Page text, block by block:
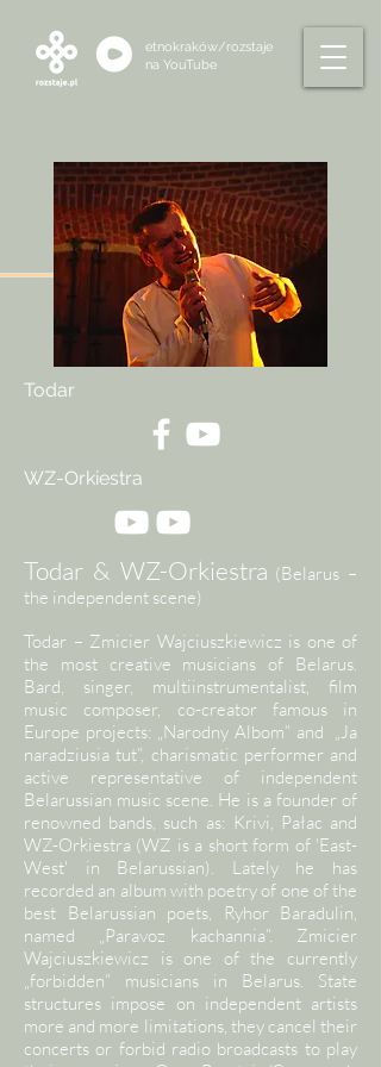
etnokraków/rozstaje
na YouTube
Todar
WZ-Orkiestra
Todar & WZ-Orkiestra (Belarus –
the independent scene)
Todar – Zmicier Wajciuszkiewicz is one of
the most creative musicians of Belarus.
Bard, singer, multiinstrumentalist, film
music composer, co-creator famous in
Europe projects: „Narodny Albom” and „Ja
naradziusia tut”, charismatic performer and
active representative of independent
Belarussian music scene. He is a founder of
renowned bands, such as: Krivi, Pałac and
WZ-Orkiestra (WZ is a short form of 'East-
West' in Belarussian). Lately he has
recorded an album with poetry of one of the
best Belarussian poets, Ryhor Baradulin,
named „Paravoz kachannia”. Zmicier
Wajciuszkiewicz is one of the currently
„forbidden” musicians in Belarus. State
structures impose on independent artists
more and more limitations, they cancel their
concerts or forbid radio broadcasts to play